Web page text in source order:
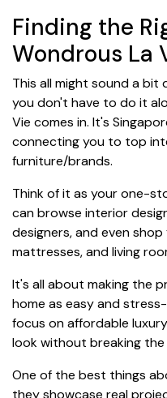
Finding the
Wondrous La
This all might sound a bit
you don't have to do it
Vie comes in. It's
connecting you to top
furniture/brands.
Think of it as your one-
can browse interior
designers, and even
mattresses, and living
It's all about making the
home as easy and
focus on affordable
look without breaking the
One of the best things
they showcase real